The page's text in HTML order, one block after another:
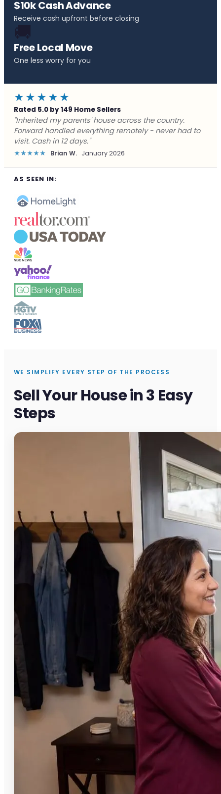
$10k Cash Advance
Receive cash upfront before closing
🚚
Free Local Move
One less worry for you
★★★★★
Rated 5.0 by 149 Home Sellers
"Behind on payments with no way out. Forward Home
Buyers made a cash offer the same day and we
closed in a week. They saved me from foreclosure."
★★★★★ Marcus J. December 2025
AS SEEN IN:
WE SIMPLIFY EVERY STEP OF THE PROCESS
Sell Your House in 3 Easy
Steps